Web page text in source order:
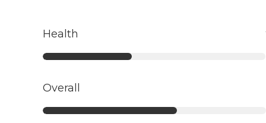
Health
Overall